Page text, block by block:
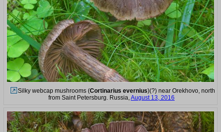
Silky webcap mushrooms (Cortinarius evernius)(?) near Orekhovo, north
from Saint Petersburg. Russia, August 13, 2016